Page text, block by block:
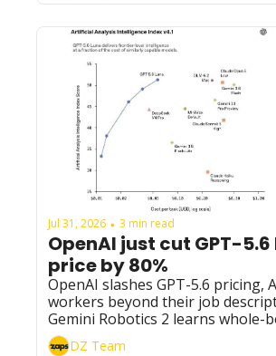
Jul 31, 2026 • 3 min read
OpenAI just cut GPT-5.6
price by 80%
OpenAI slashes GPT-5.6 pricing,
workers beyond their job
Gemini Robotics 2 learns whole-
and Big Tech's AI bill keeps
DZ Team